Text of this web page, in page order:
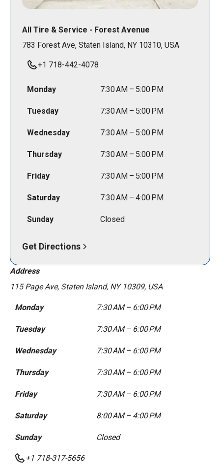
All Tire & Service - Forest Avenue
783 Forest Ave, Staten Island, NY 10310, USA
+1 718-442-4078
Monday 7:30 AM – 5:00 PM
Tuesday 7:30 AM – 5:00 PM
Wednesday 7:30 AM – 5:00 PM
Thursday 7:30 AM – 5:00 PM
Friday 7:30 AM – 5:00 PM
Saturday 7:30 AM – 4:00 PM
Sunday Closed
Get Directions
Address
115 Page Ave, Staten Island, NY 10309, USA
Monday 7:30 AM – 6:00 PM
Tuesday 7:30 AM – 6:00 PM
Wednesday 7:30 AM – 6:00 PM
Thursday 7:30 AM – 6:00 PM
Friday 7:30 AM – 6:00 PM
Saturday 8:00 AM – 4:00 PM
Sunday Closed
+1 718-317-5656